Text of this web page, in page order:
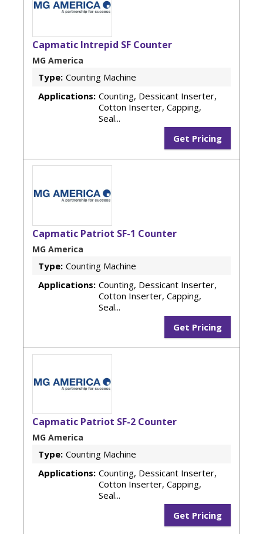
Capmatic Intrepid SF Counter
MG America
Type: Counting Machine
Applications: Counting, Dessicant Inserter,
Cotton Inserter, Capping,
Seal...
Get Pricing
Capmatic Patriot SF-1 Counter
MG America
Type: Counting Machine
Applications: Counting, Dessicant Inserter,
Cotton Inserter, Capping,
Seal...
Get Pricing
Capmatic Patriot SF-2 Counter
MG America
Type: Counting Machine
Applications: Counting, Dessicant Inserter,
Cotton Inserter, Capping,
Seal...
Get Pricing